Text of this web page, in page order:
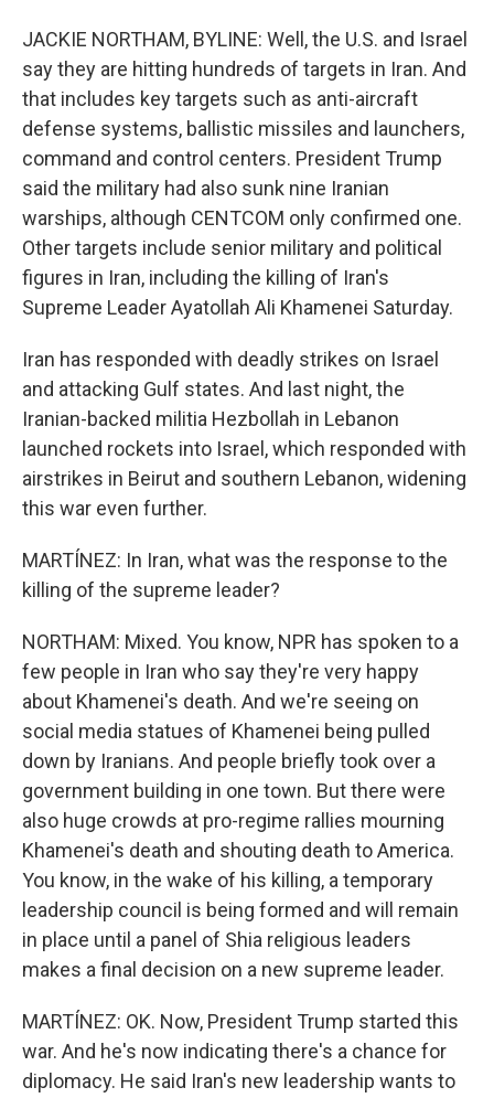
JACKIE NORTHAM, BYLINE: Well, the U.S. and Israel
say they are hitting hundreds of targets in Iran. And
that includes key targets such as anti-aircraft
defense systems, ballistic missiles and launchers,
command and control centers. President Trump
said the military had also sunk nine Iranian
warships, although CENTCOM only confirmed one.
Other targets include senior military and political
figures in Iran, including the killing of Iran's
Supreme Leader Ayatollah Ali Khamenei Saturday.
Iran has responded with deadly strikes on Israel
and attacking Gulf states. And last night, the
Iranian-backed militia Hezbollah in Lebanon
launched rockets into Israel, which responded with
airstrikes in Beirut and southern Lebanon, widening
this war even further.
MARTÍNEZ: In Iran, what was the response to the
killing of the supreme leader?
NORTHAM: Mixed. You know, NPR has spoken to a
few people in Iran who say they're very happy
about Khamenei's death. And we're seeing on
social media statues of Khamenei being pulled
down by Iranians. And people briefly took over a
government building in one town. But there were
also huge crowds at pro-regime rallies mourning
Khamenei's death and shouting death to America.
You know, in the wake of his killing, a temporary
leadership council is being formed and will remain
in place until a panel of Shia religious leaders
makes a final decision on a new supreme leader.
MARTÍNEZ: OK. Now, President Trump started this
war. And he's now indicating there's a chance for
diplomacy. He said Iran's new leadership wants to